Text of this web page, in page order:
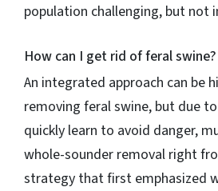
population challenging, but not
How can I get rid of feral swine?
An integrated approach can be
removing feral swine, but due
quickly learn to avoid danger,
whole-sounder removal right
strategy that first emphasized